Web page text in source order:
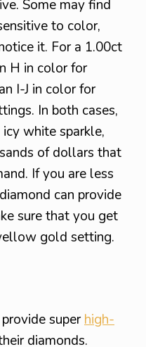
Some may find
to color,
it. For a 1.00ct
H in color for
I-J in color for
In both cases,
white sparkle,
of dollars that
If you are less
can provide
sure that you get
gold setting.
superhigh-
diamonds.